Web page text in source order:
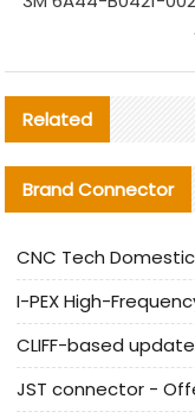
Related
Brand Connector